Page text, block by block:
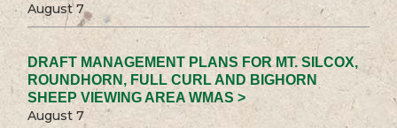
August 7
DRAFT MANAGEMENT PLANS FOR MT. SILCOX,
ROUNDHORN, FULL CURL AND BIGHORN
SHEEP VIEWING AREA WMAS >
August 7